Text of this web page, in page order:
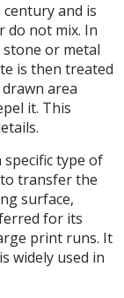
and is
do not mix. In
or metal
is then treated
area
it. This
type of
transfer the
surface,
for its
print runs. It
widely used in